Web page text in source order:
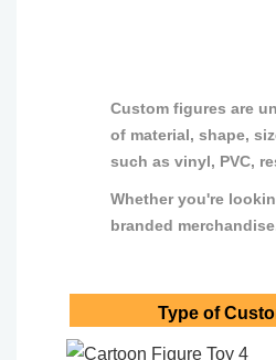
Custom figures are
of material, shape,
such as vinyl, PVC,
Whether you're
branded
Type of